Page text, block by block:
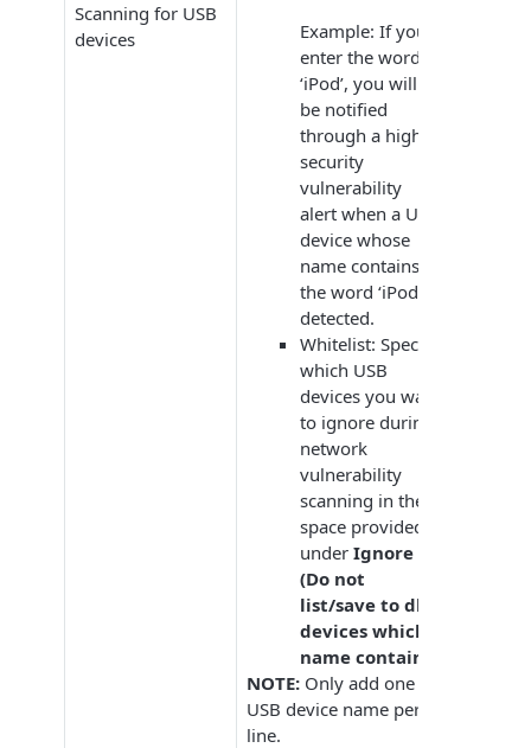
Scanning for USB
devices
Example: If you
enter the word
‘iPod’, you will
be notified
through a high-
security
vulnerability
alert when a USB
device whose
name contains
the word ‘iPod’ is
detected.
Whitelist: Specify
which USB
devices you want
to ignore during
network
vulnerability
scanning in the
space provided
under Ignore
(Do not
list/save to db)
devices which
name contains
NOTE:Only add one
USB device name per
line.